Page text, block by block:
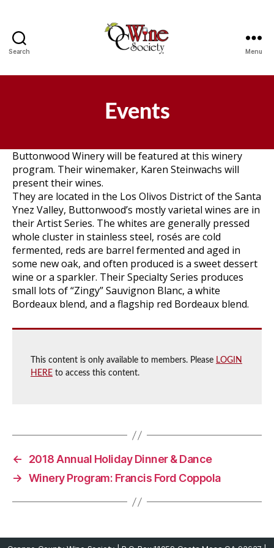
Search Menu
Events
Buttonwood Winery will be featured at this winery
program. Their winemaker, Karen Steinwachs will
present their wines.
They are located in the Los Olivos District of the Santa
Ynez Valley, Buttonwood’s mostly varietal wines are in
their Artist Series. The whites are generally pressed
whole cluster in stainless steel, rosés are cold
fermented, reds are barrel fermented and aged in
some new oak, and often produced is a sweet dessert
wine or a sparkler. Their Specialty Series produces
small lots of “Zingy” Sauvignon Blanc, a white
Bordeaux blend, and a flagship red Bordeaux blend.
This content is only available to members. Please LOGIN
HERE to access this content.
←
2018 Annual Holiday Dinner & Dance
→ Winery Program: Francis Ford Coppola